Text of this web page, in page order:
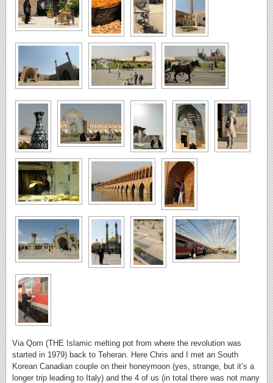
Via Qom (THE Islamic melting pot from where the revolution was
started in 1979) back to Teheran. Here Chris and I met an South
Korean Canadian couple on their honeymoon (yes, strange, but it’s a
longer trip leading to Italy) and the 4 of us (in total there was not many